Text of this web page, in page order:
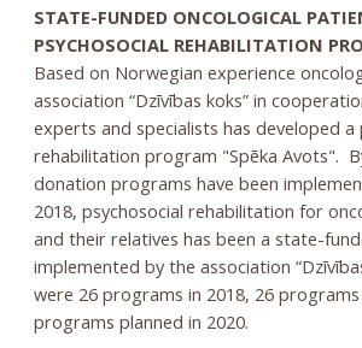
STATE-FUNDED ONCOLOGICAL
PSYCHOSOCIAL REHABILITATION
Based on Norwegian experience
association “Dzīvības koks” in
experts and specialists has developed a
rehabilitation program "Spēka Avots".
donation programs have been
2018, psychosocial rehabilitation for
and their relatives has been a state-
implemented by the association
were 26 programs in 2018, 26 programs
programs planned in 2020.